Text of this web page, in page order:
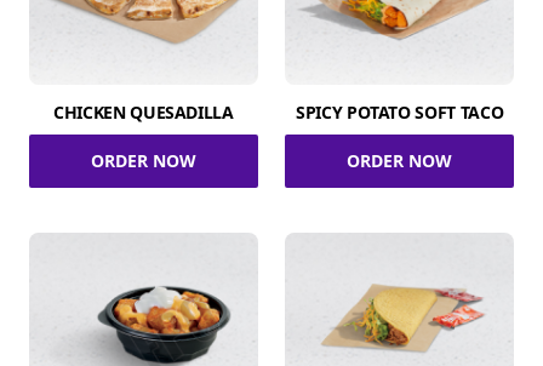
CHICKEN QUESADILLA
ORDER NOW
SPICY POTATO SOFT TACO
ORDER NOW